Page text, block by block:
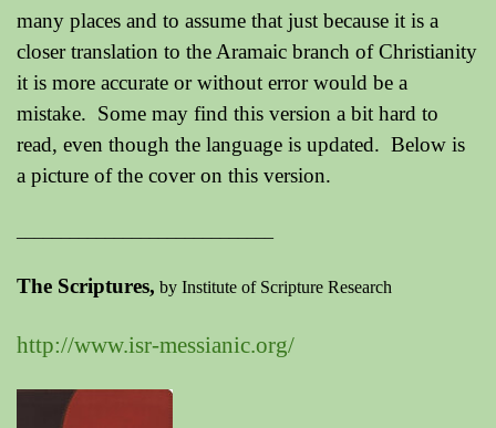
many places and to assume that just because it is a
closer translation to the Aramaic branch of Christianity
it is more accurate or without error would be a
mistake. Some may find this version a bit hard to
read, even though the language is updated. Below is
a picture of the cover on this version.
The Scriptures, by Institute of Scripture Research
http://www.isr-messianic.org/